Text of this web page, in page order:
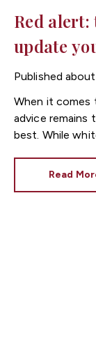
Red
update
Published
When it comes
advice remains
best. While
Read